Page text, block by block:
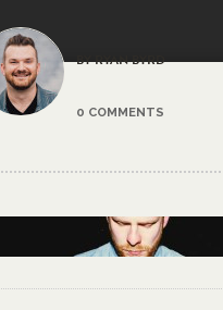
BY RYAN BYRD
0 COMMENTS